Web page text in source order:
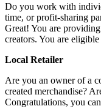
Do you work with
time, or profit-sharing
Great! You are
creators. You are
Local Retailer
Are you an owner of a
created merchandise?
Congratulations, you